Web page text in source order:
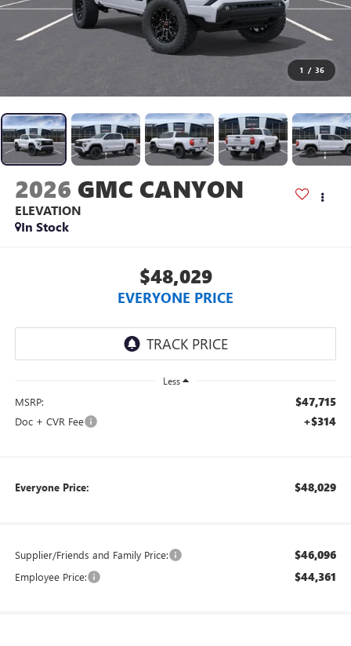
1 / 36
2026 GMC CANYON
ELEVATION
In Stock
$48,029
EVERYONE PRICE
Less
MSRP: $47,715
Doc + CVR Fee +$314
Everyone Price: $48,029
Supplier/Friends and Family Price: $46,096
Employee Price: $44,361